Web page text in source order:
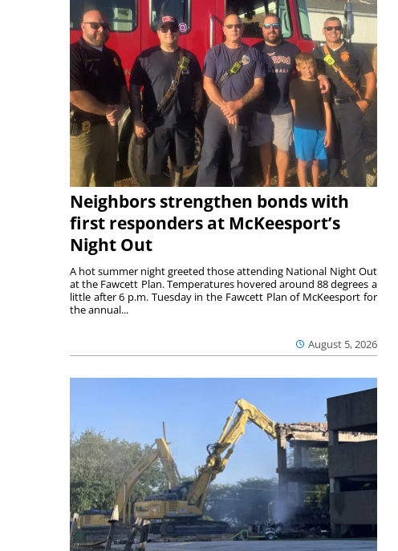
Neighbors strengthen bonds with
first responders at McKeesport’s
Night Out
August 5, 2026
A hot summer night greeted those attending National Night Out
at the Fawcett Plan. Temperatures hovered around 88 degrees a
little after 6 p.m. Tuesday in the Fawcett Plan of McKeesport for
the annual...